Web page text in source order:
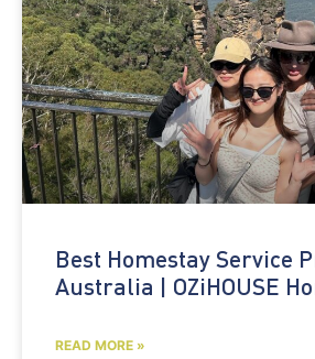
Best Homestay Service
Australia | OZiHOUSE
READ MORE »